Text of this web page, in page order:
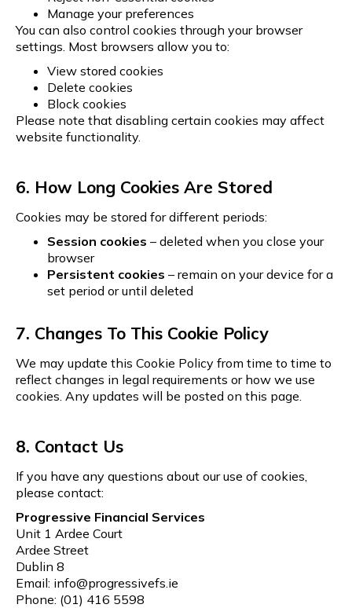
Manage your preferences
You can also control cookies through your browser
settings. Most browsers allow you to:
View stored cookies
Delete cookies
Block cookies
Please note that disabling certain cookies may affect
website functionality.
6. How Long Cookies Are Stored
Cookies may be stored for different periods:
Session cookies – deleted when you close your
browser
Persistent cookies – remain on your device for a
set period or until deleted
7. Changes To This Cookie Policy
We may update this Cookie Policy from time to time to
reflect changes in legal requirements or how we use
cookies. Any updates will be posted on this page.
8. Contact Us
If you have any questions about our use of cookies,
please contact:
Progressive Financial Services
Unit 1 Ardee Court
Ardee Street
Dublin 8
Email: info@progressivefs.ie
Phone: (01) 416 5598